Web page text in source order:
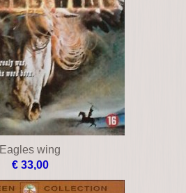
Eagles wing
€ 33,00